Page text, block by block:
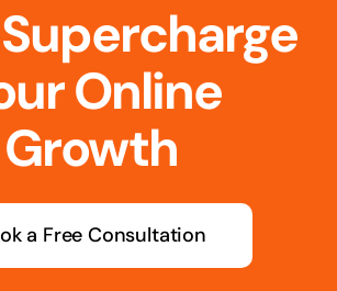
Online
Growth
a Free Consultation